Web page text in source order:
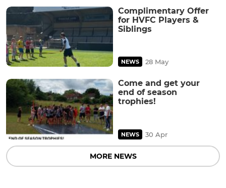
Complimentary Offer
for HVFC Players &
Siblings
NEWS 28 May
Come and get your
end of season
trophies!
NEWS 30 Apr
MORE NEWS